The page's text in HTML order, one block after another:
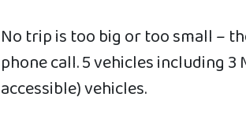
No trip is too big or too small –
phone call. 5 vehicles including
accessible) vehicles.